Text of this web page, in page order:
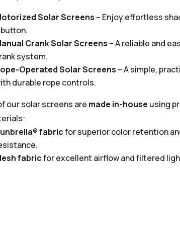
Solar Screens – Enjoy effortless
Crank Solar Screens – A reliable and
system.
Operated Solar Screens – A simple,
durable rope controls.
our solar screens are made in-house using
fabricfor superior color retention
fabricfor excellent airflow and filtered